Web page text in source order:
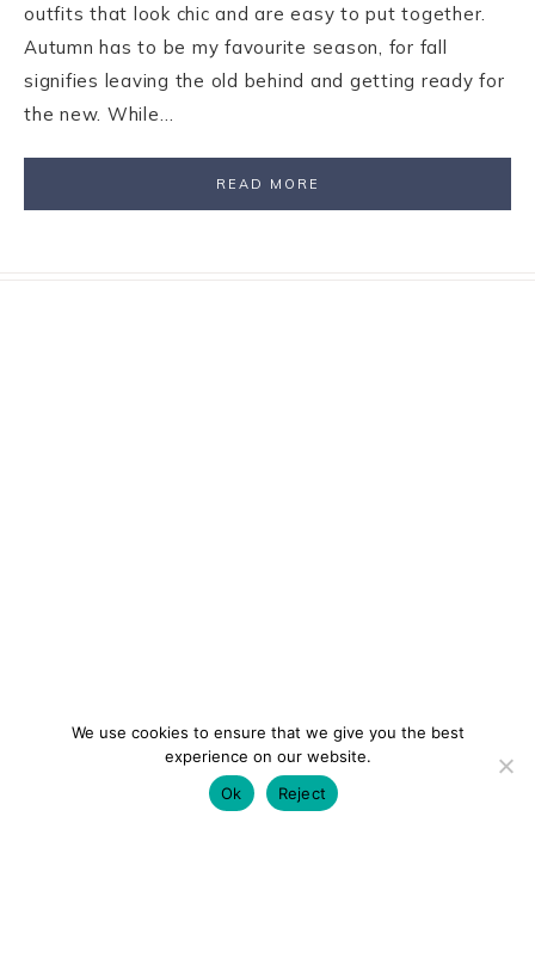
outfits that look chic and are easy to put together.
Autumn has to be my favourite season, for fall
signifies leaving the old behind and getting ready for
the new. While…
READ MORE
We use cookies to ensure that we give you the best
experience on our website.
Ok
Reject